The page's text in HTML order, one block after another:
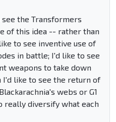
the Transformers
of this idea -- rather than
to see inventive use of
in battle; I'd like to see
weapons to take down
like to see the return of
webs or G1
really diversify what each